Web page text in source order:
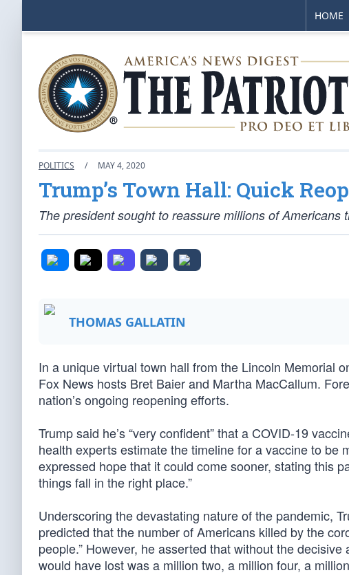
HOME
POLITICS / MAY 4, 2020
Trump’s Town Hall: Quick
The president sought to reassure millions of Americans
THOMAS GALLATIN
In a unique virtual town hall from the Lincoln Memorial
Fox News hosts Bret Baier and Martha MacCallum.
nation’s ongoing reopening efforts.
Trump said he’s “very confident” that a COVID-19
health experts estimate the timeline for a vaccine to be
expressed hope that it could come sooner, stating this
things fall in the right place.”
Underscoring the devastating nature of the pandemic,
predicted that the number of Americans killed by the
people.” However, he asserted that without the
would have lost was a million two, a million four, a